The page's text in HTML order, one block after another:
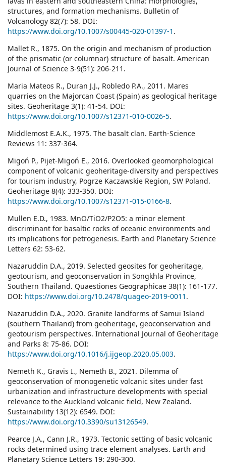
structures, and formation mechanisms. Bulletin of
Volcanology 82(7): 58. DOI:
https://www.doi.org/10.1007/s00445-020-01397-1 .
Mallet R., 1875. On the origin and mechanism of production
of the prismatic (or columnar) structure of basalt. American
Journal of Science 3-9(51): 206-211.
Maria Mateos R., Duran J.J., Robledo P.A., 2011. Mares
quarries on the Majorcan Coast (Spain) as geological heritage
sites. Geoheritage 3(1): 41-54. DOI:
https://www.doi.org/10.1007/s12371-010-0026-5.
Middlemost E.A.K., 1975. The basalt clan. Earth-Science
Reviews 11: 337-364.
Migoń P., Pijet-Migoń E., 2016. Overlooked geomorphological
component of volcanic geoheritage-diversity and perspectives
for tourism industry, Pogrze Kaczawskie Region, SW Poland.
Geoheritage 8(4): 333-350. DOI:
https://www.doi.org/10.1007/s12371-015-0166-8.
Mullen E.D., 1983. MnO/TiO2/P2O5: a minor element
discriminant for basaltic rocks of oceanic environments and
its implications for petrogenesis. Earth and Planetary Science
Letters 62: 53-62.
Nazaruddin D.A., 2019. Selected geosites for geoheritage,
geotourism, and geoconservation in Songkhla Province,
Southern Thailand. Quaestiones Geographicae 38(1): 161-177.
DOI: https://www.doi.org/10.2478/quageo-2019-0011 .
Nazaruddin D.A., 2020. Granite landforms of Samui Island
(southern Thailand) from geoheritage, geoconservation and
geotourism perspectives. International Journal of Geoheritage
and Parks 8: 75-86. DOI:
https://www.doi.org/10.1016/j.ijgeop.2020.05.003.
Nemeth K., Gravis I., Nemeth B., 2021. Dilemma of
geoconservation of monogenetic volcanic sites under fast
urbanization and infrastructure developments with special
relevance to the Auckland volcanic field, New Zealand.
Sustainability 13(12): 6549. DOI:
https://www.doi.org/10.3390/su13126549.
Pearce J.A., Cann J.R., 1973. Tectonic setting of basic volcanic
rocks determined using trace element analyses. Earth and
Planetary Science Letters 19: 290-300.